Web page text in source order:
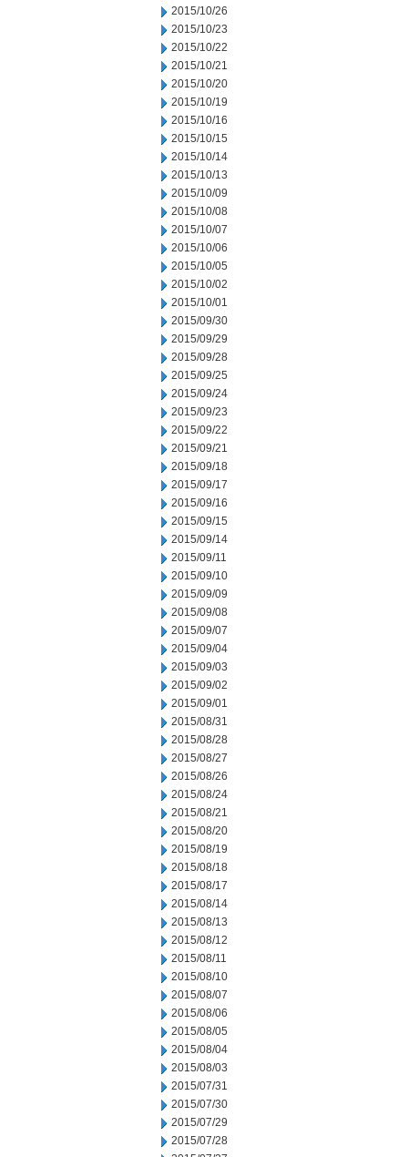
2015/10/26
2015/10/23
2015/10/22
2015/10/21
2015/10/20
2015/10/19
2015/10/16
2015/10/15
2015/10/14
2015/10/13
2015/10/09
2015/10/08
2015/10/07
2015/10/06
2015/10/05
2015/10/02
2015/10/01
2015/09/30
2015/09/29
2015/09/28
2015/09/25
2015/09/24
2015/09/23
2015/09/22
2015/09/21
2015/09/18
2015/09/17
2015/09/16
2015/09/15
2015/09/14
2015/09/11
2015/09/10
2015/09/09
2015/09/08
2015/09/07
2015/09/04
2015/09/03
2015/09/02
2015/09/01
2015/08/31
2015/08/28
2015/08/27
2015/08/26
2015/08/24
2015/08/21
2015/08/20
2015/08/19
2015/08/18
2015/08/17
2015/08/14
2015/08/13
2015/08/12
2015/08/11
2015/08/10
2015/08/07
2015/08/06
2015/08/05
2015/08/04
2015/08/03
2015/07/31
2015/07/30
2015/07/29
2015/07/28